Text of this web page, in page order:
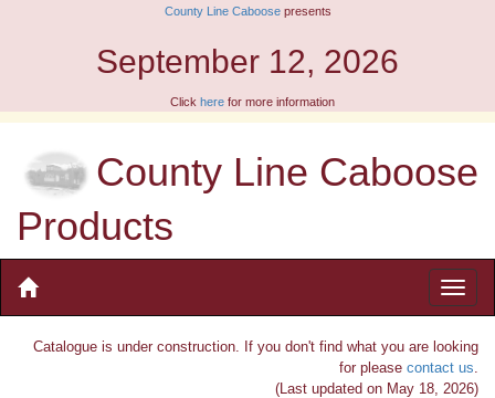
County Line Caboosepresents
September 12, 2026
Click herefor more information
County Line Caboose
Products
Catalogue is under construction. If you don't find what you are looking
for please contact us.
(Last updated on May 18, 2026)